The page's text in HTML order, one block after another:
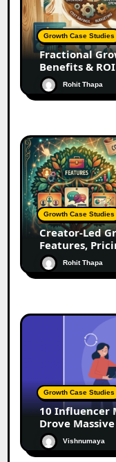
Growth Case Studies
Fractional
Benefits & ROI
Rohit Thapa
Growth Case Studies
Creator-Led
Features,
Rohit Thapa
Growth Case Studies
10 Influencer
Drove
Vishnumaya